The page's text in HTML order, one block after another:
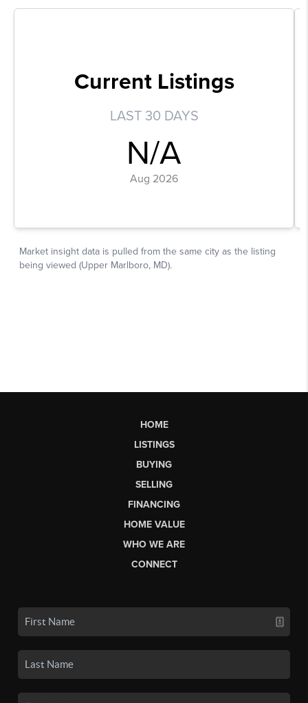
HOME
LISTINGS
BUYING
SELLING
FINANCING
HOME VALUE
WHO WE ARE
CONNECT